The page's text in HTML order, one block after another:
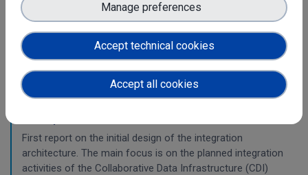
Final report on the integration of CDI Operation
and Collaboration Tools in EOSC
This is the final report on the integration of services.
Initial architecture plan on the integration of
First report on the initial design of the integration
architecture. The main focus is on the planned integration
activities of the Collaborative Data Infrastructure (CDI)
Accept technical cookies
Manage preferences
Accept all cookies